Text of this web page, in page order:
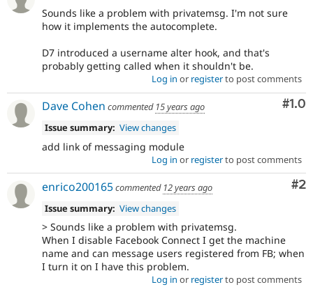
Drupal for
Drupal for
Tourism
Issue
Sounds like a problem with privatemsg. I'm not sure
how it implements the autocomplete.
D7 introduced a username alter hook, and that's
probably getting called when it shouldn't be.
Log in or registerto post comments
#1.0
Dave Cohen commented 15 years ago
Issue summary: View changes
add link of messaging module
Log in or registerto post comments
#2
enrico200165commented 12 years ago
Issue summary: View changes
> Sounds like a problem with privatemsg.
When I disable Facebook Connect I get the machine
name and can message users registered from FB; when
I turn it on I have this problem.
Log in or registerto post comments